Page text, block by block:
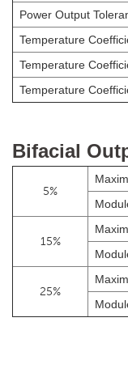
Power Output
Temperature
Temperature
Temperature
Bifacial
5%
15%
25%